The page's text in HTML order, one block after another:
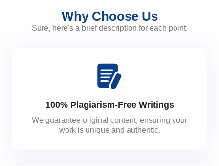
Why Choose Us
Sure, here's a brief description for each point:
100% Plagiarism-Free Writings
We guarantee original content, ensuring your
work is unique and authentic.